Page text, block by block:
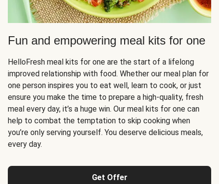
Fun and empowering meal kits for one
HelloFresh meal kits for one are the start of a lifelong
improved relationship with food. Whether our meal plan for
one person inspires you to eat well, learn to cook, or just
ensure you make the time to prepare a high-quality, fresh
meal every day, it’s a huge win. Our meal kits for one can
help to combat the temptation to skip cooking when
you’re only serving yourself. You deserve delicious meals,
every day.
Get Offer